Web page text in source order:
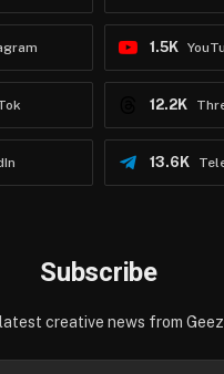
1.5K
12.2K
13.6K
Subscribe
creative news from Geez